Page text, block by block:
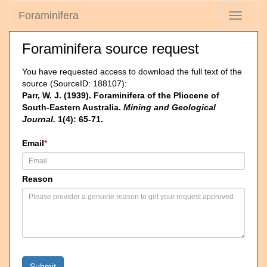
Toggle
Foraminifera
Foraminifera source request
You have requested access to download the full text of the
source (SourceID: 188107):
Parr, W. J. (1939). Foraminifera of the Pliocene of
South-Eastern Australia. Mining and Geological
Journal. 1(4): 65-71.
Email*
Reason